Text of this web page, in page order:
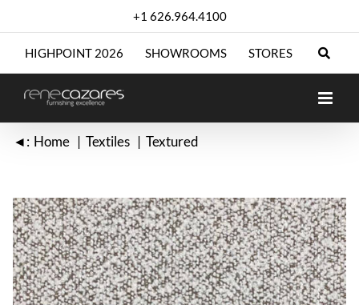
+1 626.964.4100
HIGHPOINT 2026 SHOWROOMS STORES
◄: Home Textiles Textured